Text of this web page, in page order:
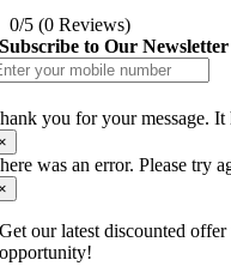
0/5 (0 Reviews)
Subscribe to Our Newsletter
you for your message. It
was an error. Please try
Get our latest discounted
opportunity!